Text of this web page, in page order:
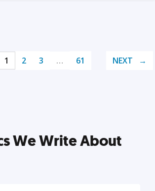
1 2 3 … 61 NEXT
We Write About